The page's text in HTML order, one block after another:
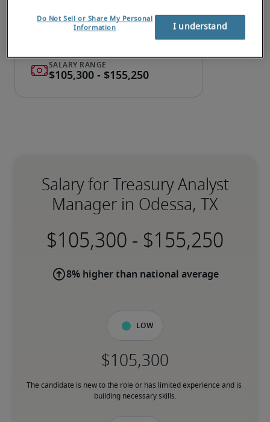
Robert Half can assist you with your treasury analyst
manager recruitment needs.
Salary for Treasury Analyst
Manager in Odessa, TX
-
8% higher than national average
Low
The candidate is new to the role or has limited experience and is
building necessary skills.
Do Not Sell or Share My Personal
Information
I understand